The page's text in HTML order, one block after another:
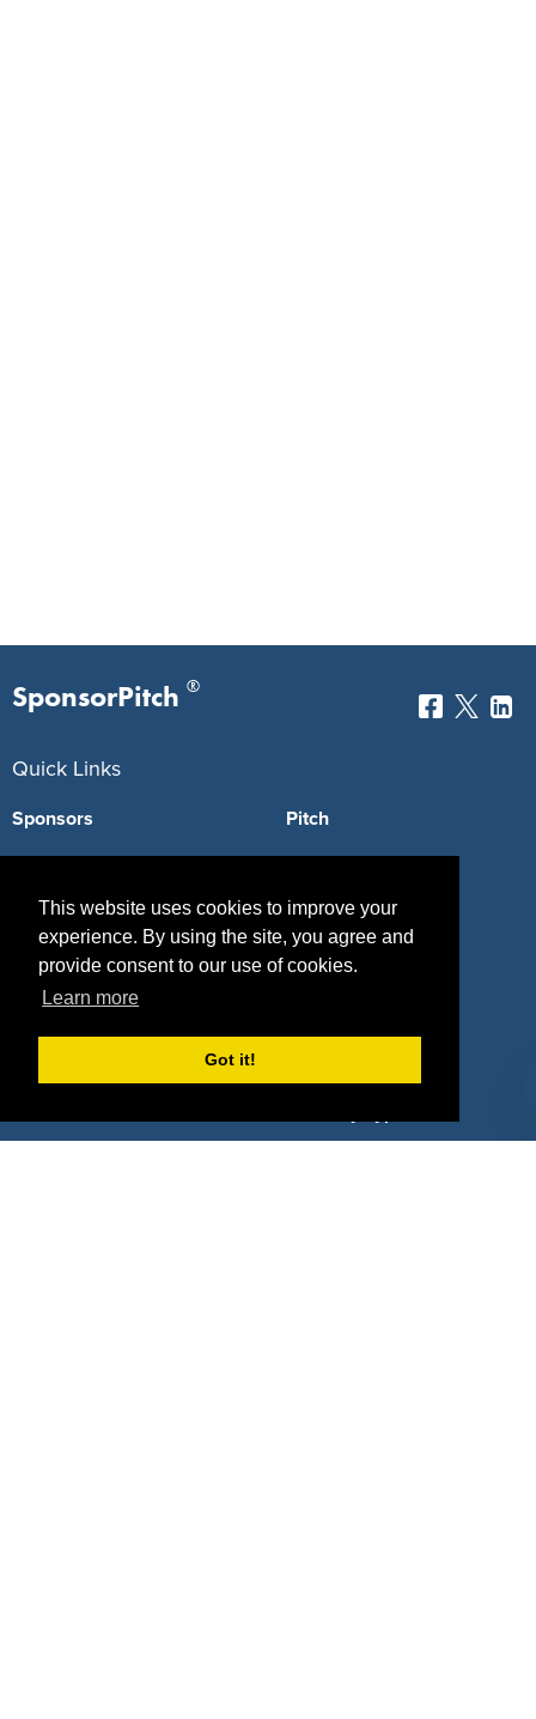
This website uses cookies to improve your
experience. By using the site, you agree and
provide consent to our use of cookies.
Learn more
Got it!
SponsorPitch ®
Quick Links
Sponsors
Agencies
Deals
Pitch
Vendors
Sponsor Industries